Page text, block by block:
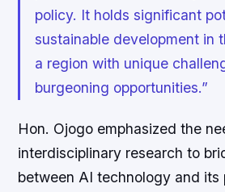
policy. It holds significant
sustainable development in
a region with unique
burgeoning opportunities.”
Hon. Ojogo emphasized the
interdisciplinary research to
between AI technology and its